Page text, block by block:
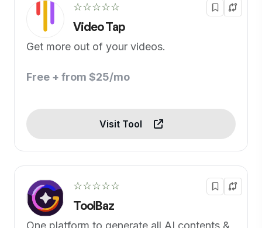
☆☆☆☆☆
Video Tap
Get more out of your videos.
Free + from $25/mo
Visit Tool
☆☆☆☆☆
ToolBaz
One platform to generate all AI contents &